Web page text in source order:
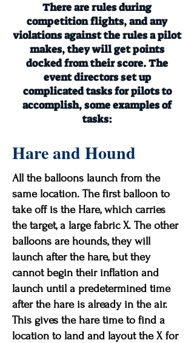
There are rules during
competition flights, and any
violations against the rules a pilot
makes, they will get points
docked from their score. The
event directors set up
complicated tasks for pilots to
accomplish, some examples of
tasks:
Hare and Hound
All the balloons launch from the
same location. The first balloon to
take off is the Hare, which carries
the target, a large fabric X. The other
balloons are hounds, they will
launch after the hare, but they
cannot begin their inflation and
launch until a predetermined time
after the hare is already in the air.
This gives the hare time to find a
location to land and layout the X for